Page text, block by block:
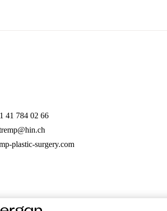
41 784 02 66
plastic-surgery.com